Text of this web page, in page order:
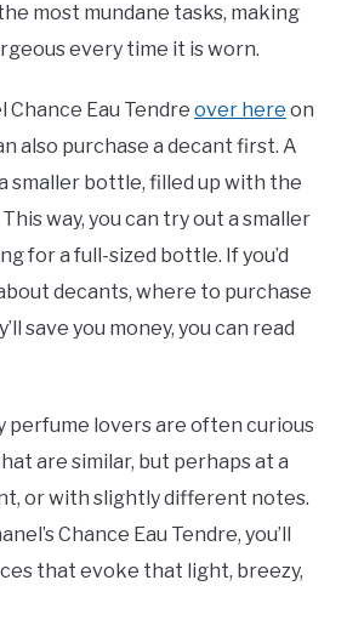
most mundane tasks, making
every time it is worn.
Chance Eau Tendre over here on
also purchase a decant first. A
smaller bottle, filled up with the
way, you can try out a smaller
for a full-sized bottle. If you’d
decants, where to purchase
save you money, you can read
perfume lovers are often curious
are similar, but perhaps at a
or with slightly different notes.
Chance Eau Tendre, you’ll
that evoke that light, breezy,